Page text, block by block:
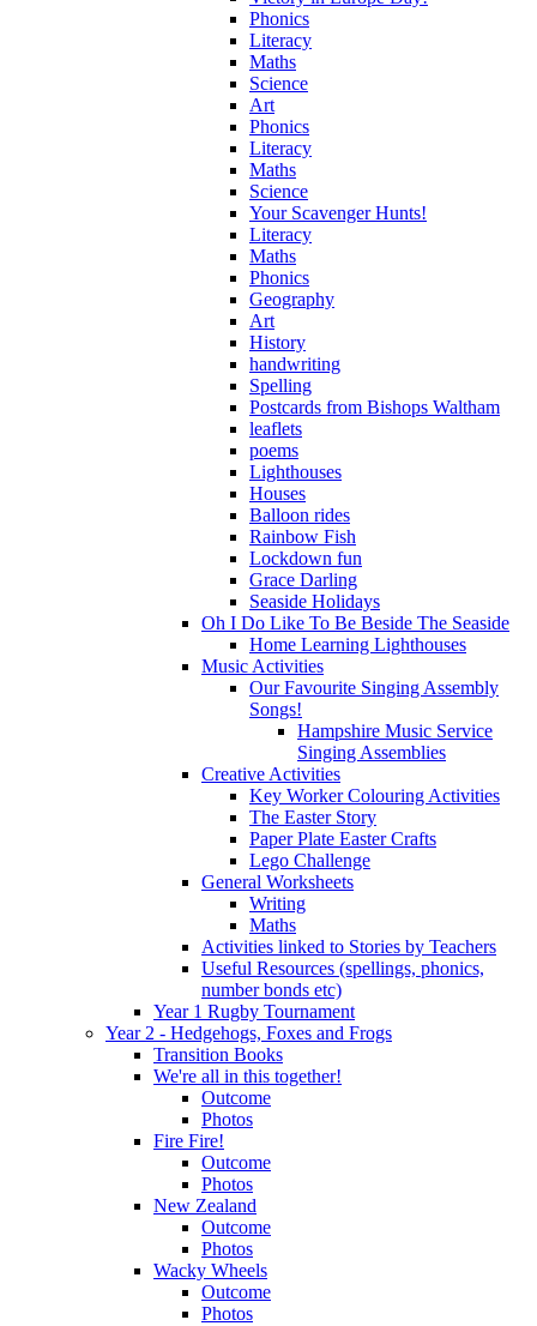
Phonics
Literacy
Maths
Science
Art
Phonics
Literacy
Maths
Science
Your Scavenger Hunts!
Literacy
Maths
Phonics
Geography
Art
History
handwriting
Spelling
Postcards from Bishops Waltham
leaflets
poems
Lighthouses
Houses
Balloon rides
Rainbow Fish
Lockdown fun
Grace Darling
Seaside Holidays
Oh I Do Like To Be Beside The Seaside
Home Learning Lighthouses
Music Activities
Our Favourite Singing Assembly
Songs!
Hampshire Music Service
Singing Assemblies
Creative Activities
Key Worker Colouring Activities
The Easter Story
Paper Plate Easter Crafts
Lego Challenge
General Worksheets
Writing
Maths
Activities linked to Stories by Teachers
Useful Resources (spellings, phonics,
number bonds etc)
Year 1 Rugby Tournament
Year 2 - Hedgehogs, Foxes and Frogs
Transition Books
We're all in this together!
Outcome
Photos
Fire Fire!
Outcome
Photos
New Zealand
Outcome
Photos
Wacky Wheels
Outcome
Photos